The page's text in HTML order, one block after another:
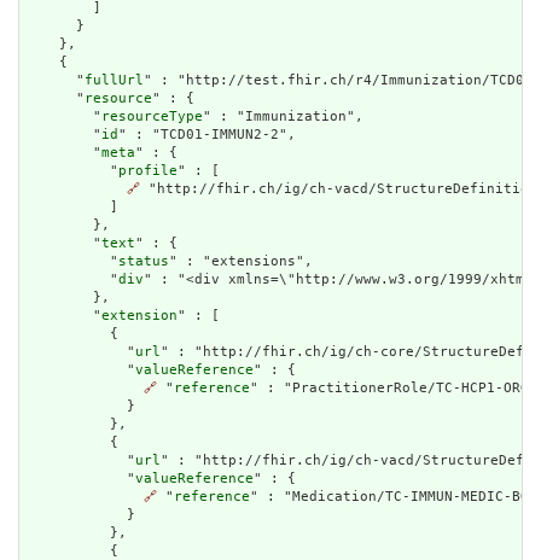
      }
    },
    {
      "
fullUrl" : "http://test.fhir.ch/r4/Immunization/TCD01-
      "
resource" : {
        "
resourceType" : "Immunization",
        "
id " : "TCD01-IMMUN2-2",
        "
meta" : {
          "
profile" : [
🔗 "http://fhir.ch/ig/ch-vacd/StructureDefinition/
        },
        "
text" : {
          "
status" : "extensions",
          "
div" : "<div xmlns=\"http://www.w3.org/1999/
        },
        "
extension" : [
          {
            "
url" : "http://fhir.ch/ig/ch-core/
            "
valueReference" : {
🔗 " reference" : "PractitionerRole/TC-HCP1-
            }
          },
          {
            "
url" : "http://fhir.ch/ig/ch-vacd/
            "
valueReference" : {
🔗 " reference" : "Medication/TC-IMMUN-MEDIC-
            }
          },
          {